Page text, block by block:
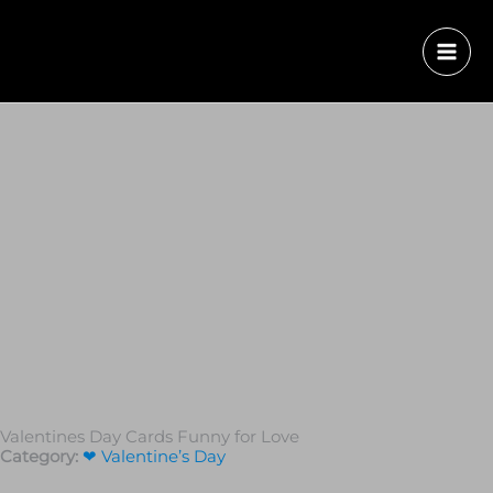
Valentines Day Cards Funny for Love
Category: ❤ Valentine’s Day